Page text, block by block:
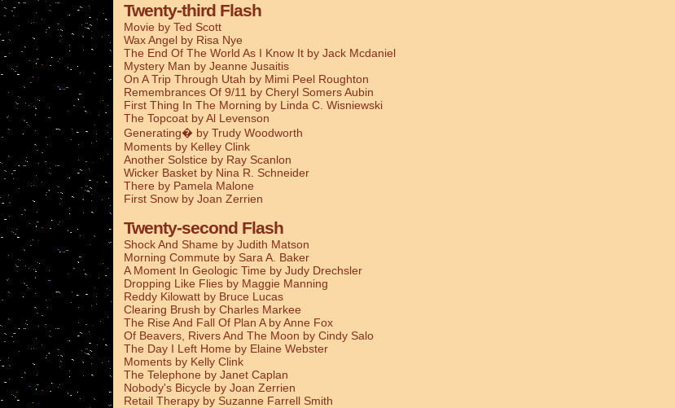
Twenty-third Flash
Movie by Ted Scott
Wax Angel by Risa Nye
The End Of The World As I Know It by Jack Mcdaniel
Mystery Man by Jeanne Jusaitis
On A Trip Through Utah by Mimi Peel Roughton
Remembrances Of 9/11 by Cheryl Somers Aubin
First Thing In The Morning by Linda C. Wisniewski
The Topcoat by Al Levenson
Generating� by Trudy Woodworth
Moments by Kelley Clink
Another Solstice by Ray Scanlon
Wicker Basket by Nina R. Schneider
There by Pamela Malone
First Snow by Joan Zerrien
Twenty-second Flash
Shock And Shame by Judith Matson
Morning Commute by Sara A. Baker
A Moment In Geologic Time by Judy Drechsler
Dropping Like Flies by Maggie Manning
Reddy Kilowatt by Bruce Lucas
Clearing Brush by Charles Markee
The Rise And Fall Of Plan A by Anne Fox
Of Beavers, Rivers And The Moon by Cindy Salo
The Day I Left Home by Elaine Webster
Moments by Kelly Clink
The Telephone by Janet Caplan
Nobody's Bicycle by Joan Zerrien
Retail Therapy by Suzanne Farrell Smith